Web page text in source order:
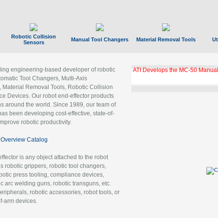
Robotic Collision
Sensors
Manual Tool Changers Material Removal Tools
engineering-based developer of robotic
Tool Changers, Multi-Axis
Removal Tools, Robotic Collision
Devices. Our robot end-effector products
around the world. Since 1989, our team of
been developing cost-effective, state-of-
robotic productivity.
Overview Catalog
is any object attached to the robot
robotic grippers, robotic tool changers,
press tooling, compliance devices,
arc welding guns, robotic transguns, etc.
robotic accessories, robot tools, or
arm devices.
GBX Tool Changer Module